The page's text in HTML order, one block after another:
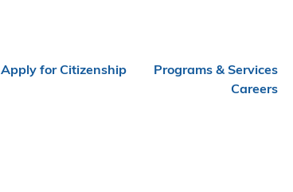
Apply for Citizenship
Programs & Services
Careers